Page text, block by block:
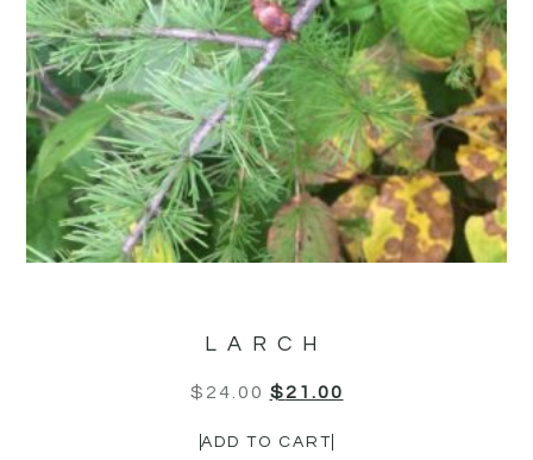
LARCH
$ 24.00 $21.00
ADD TO CART